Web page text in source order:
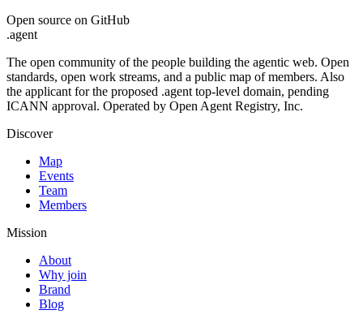
Open source on GitHub
.agent
The open community of the people building the agentic web. Open
standards, open work streams, and a public map of members. Also
the applicant for the proposed .agent top-level domain, pending
ICANN approval. Operated by Open Agent Registry, Inc.
Discover
Map
Events
Team
Members
Mission
About
Why join
Brand
Blog